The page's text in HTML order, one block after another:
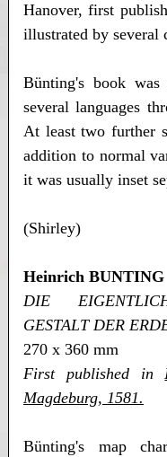
Hanover, first
illustrated by several
Bünting's book
several languages
At least two further
addition to normal
it was usually inset
(Shirley)
Heinrich BUNTING
DIE
GESTALT DER
270 x 360 mm
First published in
Magdeburg, 1581.
Bünting's map